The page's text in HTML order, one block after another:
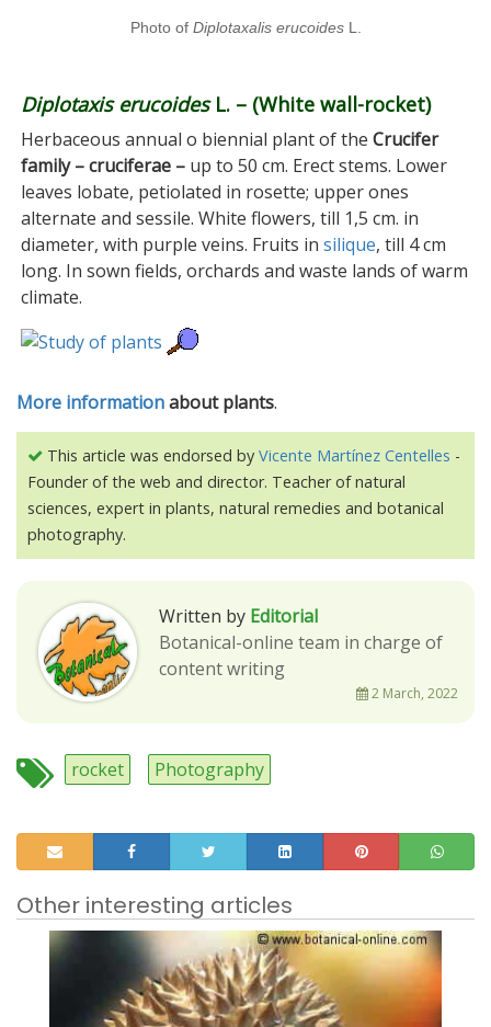
Photo of Diplotaxalis erucoidesL.
Diplotaxis erucoidesL. – (White wall-rocket)
Herbaceous annual o biennial plant of the Crucifer
family – cruciferae – up to 50 cm. Erect stems. Lower
leaves lobate, petiolated in rosette; upper ones
alternate and sessile. White flowers, till 1,5 cm. in
diameter, with purple veins. Fruits in silique, till 4 cm
long. In sown fields, orchards and waste lands of warm
climate.
More informationabout plants.
This article was endorsed by Vicente Martínez Centelles -
Founder of the web and director. Teacher of natural
sciences, expert in plants, natural remedies and botanical
photography.
Written by Editorial
Botanical-online team in charge of
content writing
2 March, 2022
rocket Photography
Other interesting articles